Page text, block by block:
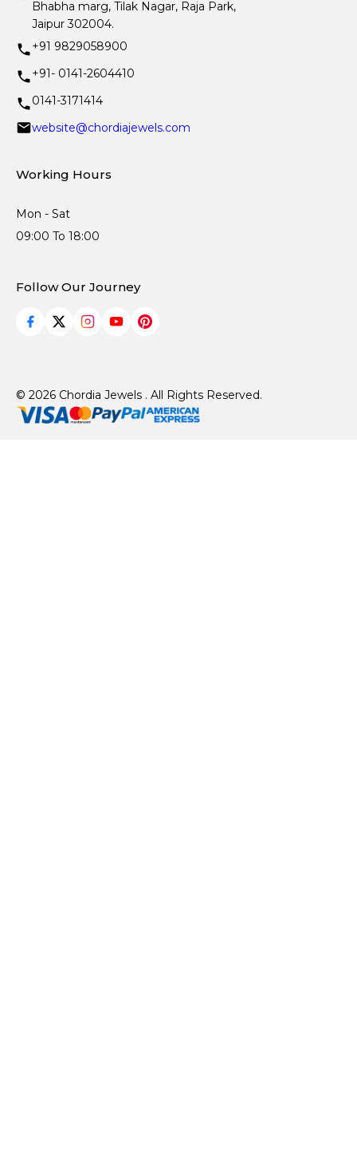
Bhabha marg, Tilak Nagar, Raja Park,
Jaipur 302004.
+91 9829058900
+91- 0141-2604410
0141-3171414
website@chordiajewels.com
Working Hours
Mon - Sat
09:00 To 18:00
Follow Our Journey
© 2026 Chordia Jewels . All Rights Reserved.